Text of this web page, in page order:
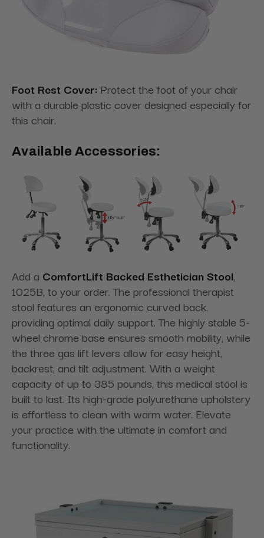
Foot Rest Cover: Protect the foot of your chair
with a durable plastic cover designed especially for
this chair.
Available Accessories:
Add a ComfortLift Backed Esthetician Stool,
1025B, to your order. The professional therapist
stool features an ergonomic curved back,
providing optimal daily support. The highly stable 5-
wheel chrome base ensures smooth mobility, while
the three gas lift levers allow for easy height,
backrest, and tilt adjustment. With a weight
capacity of up to 385 pounds, this medical stool is
built to last. Its high-grade polyurethane upholstery
is effortless to clean with warm water. Elevate
your practice with the ultimate in comfort and
functionality.